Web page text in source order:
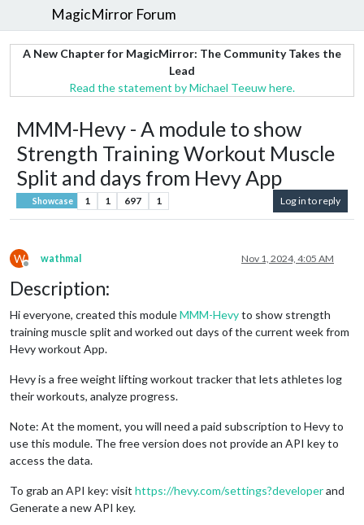
MagicMirror Forum
A New Chapter for MagicMirror: The Community Takes the
Lead
Read the statement by Michael Teeuw here.
MMM-Hevy - A module to show
Strength Training Workout Muscle
Split and days from Hevy App
Showcase 1 1 697 1 Log in to reply
W
Offline
wathmal Nov 1, 2024, 4:05 AM
Description:
Hi everyone, created this moduleMMM-Hevyto show strength
training muscle split and worked out days of the current week from
Hevy workout App.
Hevy is a free weight lifting workout tracker that lets athletes log
their workouts, analyze progress.
Note: At the moment, you will need a paid subscription to Hevy to
use this module. The free version does not provide an API key to
access the data.
To grab an API key: visit https://hevy.com/settings?developerand
Generate a new API key.